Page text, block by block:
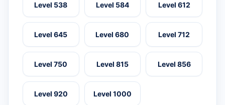
Level 538 Level 584 Level 612
Level 645 Level 680 Level 712
Level 750 Level 815 Level 856
Level 920 Level 1000